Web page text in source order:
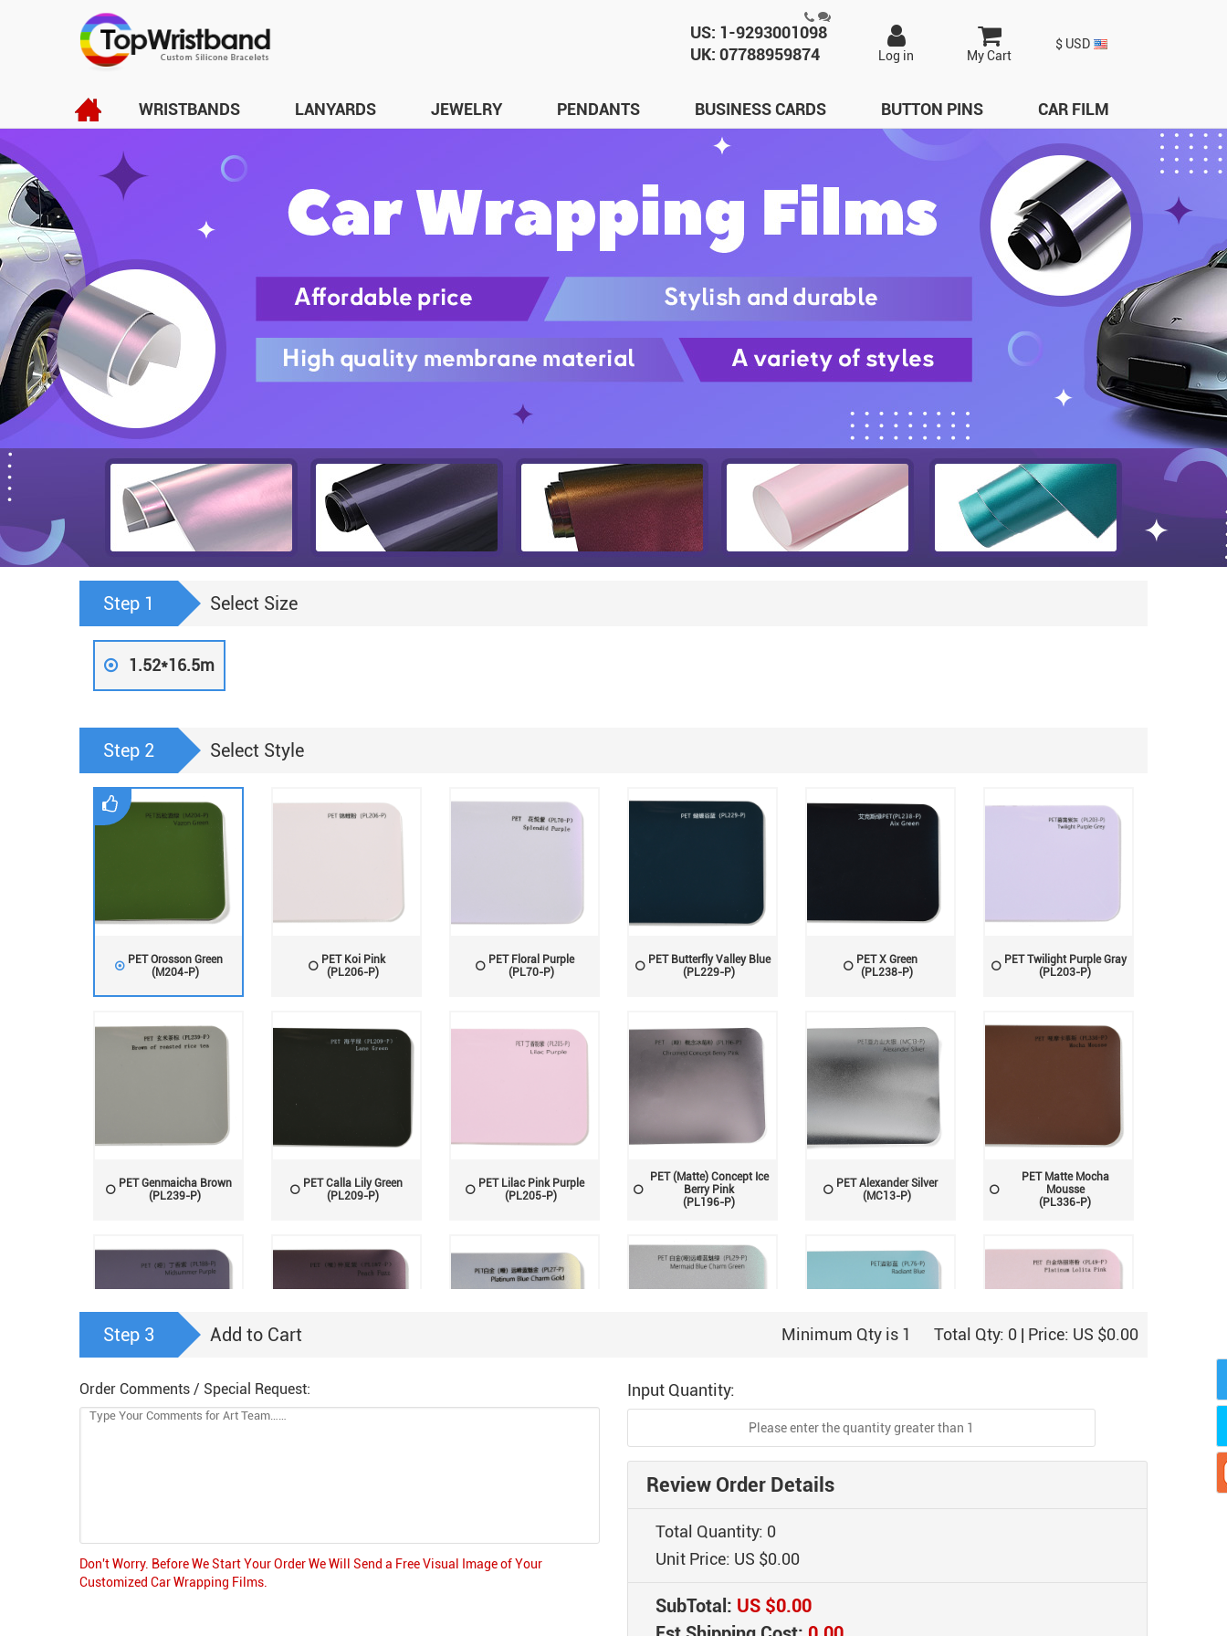
$ USD
My Cart
Log in
US: 1-9293001098
UK: 07788959874
WRISTBANDS LANYARDS JEWELRY PENDANTS BUSINESS CARDS BUTTON PINS CAR FILM
Step 1 Select Size
1.52*16.5m
Step 2 Select Style
PET Orosson Green
(M204-P)
PET Koi Pink
(PL206-P)
PET Floral Purple
(PL70-P)
PET Butterfly Valley Blue
(PL229-P)
PET X Green
(PL238-P)
PET Twilight Purple Gray
(PL203-P)
PET Genmaicha Brown
(PL239-P)
PET Calla Lily Green
(PL209-P)
PET Lilac Pink Purple
(PL205-P)
PET (Matte) Concept Ice
Berry Pink
(PL196-P)
PET Alexander Silver
(MC13-P)
PET Matte Mocha
Mousse
(PL336-P)
PET (Matte) Lilac Purple
(PL188-P)
PET Platinum (Matte)
Peak Blue Charm Green
PET Overflowing Blue
PET Platinum Lolita Pink
PET Platinum Jean-
Step 3 Add to Cart Total Qty: 0 | Price: US $0.00
Minimum Qty is 1
Order Comments / Special Request:
Don't Worry. Before We Start Your Order We Will Send a Free Visual Image of Your
Customized Car Wrapping Films.
Input Quantity:
Review Order Details
Total Quantity: 0
Unit Price: US $0.00
SubTotal: US $0.00